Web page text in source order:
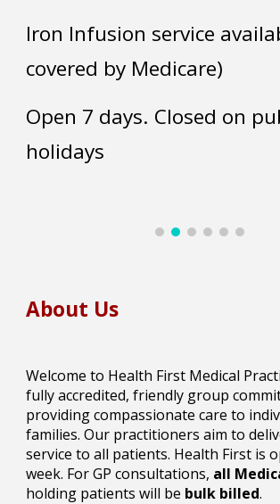
Iron Infusion service
covered by Medicare)
Open 7 days. Closed on
holidays
About Us
Welcome to Health First Medical
fully accredited, friendly group
providing compassionate care to
families. Our practitioners aim to
service to all patients. Health First is
week. For GP consultations, all
holding patients will be bulk billed.